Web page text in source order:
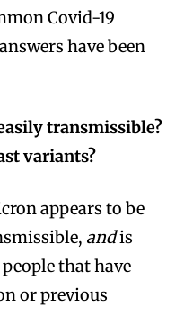
Covid-19
have been
transmissible?
variants?
appears to be
andis
that have
or previous